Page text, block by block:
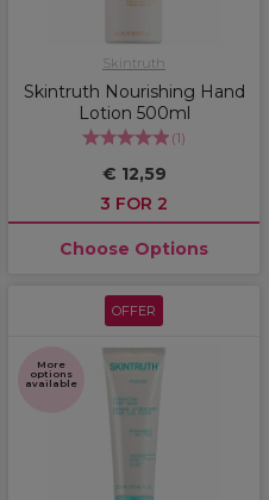
Skintruth
Skintruth Nourishing Hand
Lotion 500ml
(1)
€ 12,59
3 FOR 2
Choose Options
OFFER
More
options
available